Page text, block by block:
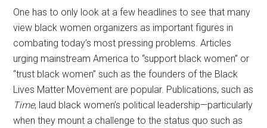
One has to only look at a few headlines to see that many
view black women organizers as important figures in
combating today’s most pressing problems. Articles
urging mainstream America to “support black women” or
“trust black women” such as the founders of the Black
Lives Matter Movement are popular. Publications, such as
Time, laud black women’s political leadership—particularly
when they mount a challenge to the status quo such as